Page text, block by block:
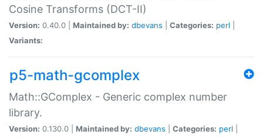
Cosine Transforms (DCT-II)
Version: 0.40.0 | Maintained by: dbevans Categories: perl
Variants:
p5-math-gcomplex
Math::GComplex - Generic complex number
library.
Version: 0.130.0 | Maintained by: dbevans Categories: perl